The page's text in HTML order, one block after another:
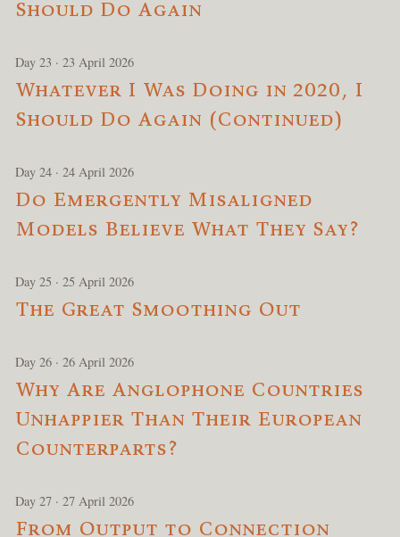
Should Do Again
Day 23 · 23 April 2026
Whatever I Was Doing in 2020, I
Should Do Again (Continued)
Day 24 · 24 April 2026
Do Emergently Misaligned
Models Believe What They Say?
Day 25 · 25 April 2026
The Great Smoothing Out
Day 26 · 26 April 2026
Why Are Anglophone Countries
Unhappier Than Their European
Counterparts?
Day 27 · 27 April 2026
From Output to Connection